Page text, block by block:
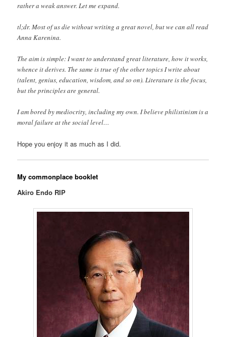
rather a weak answer. Let me expand.
tl;dr. Most of us die without writing a great novel, but we can all read
Anna Karenina.
The aim is simple: I want to understand great literature, how it works,
whence it derives. The same is true of the other topics I write about
(talent, genius, education, wisdom, and so on). Literature is the focus,
but the principles are general.
I am bored by mediocrity, including my own. I believe philistinism is a
moral failure at the social level…
Hope you enjoy it as much as I did.
My commonplace booklet
Akiro Endo RIP